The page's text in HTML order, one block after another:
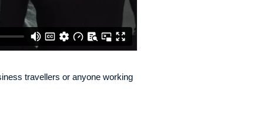
travellers or anyone working